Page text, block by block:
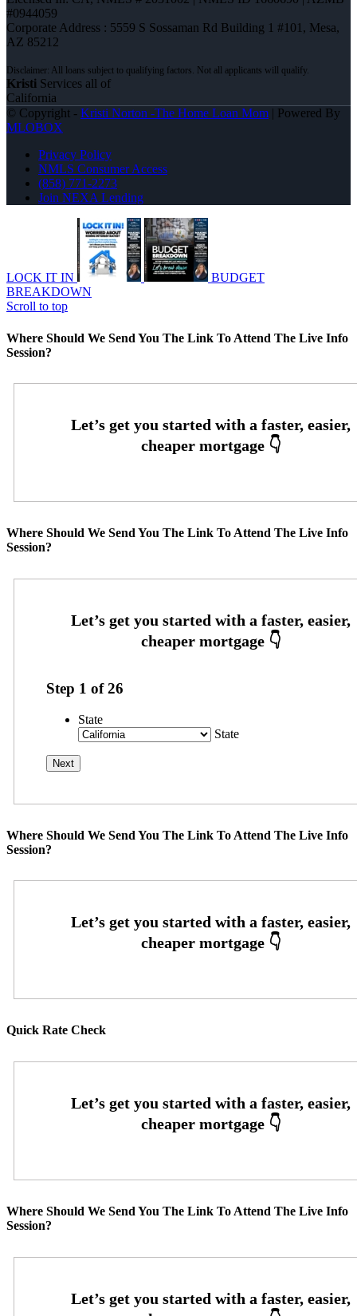
#0944059
Corporate Address : 5559 S Sossaman Rd Building 1 #101, Mesa,
AZ 85212
Kristi Services all of
California
© Copyright - Kristi Norton -The Home Loan Mom | Powered By
MLOBOX
Privacy Policy
NMLS Consumer Access
(858) 771-2273
Join NEXA Lending
LOCK IT IN
BUDGET
BREAKDOWN
Scroll to top
Where Should We Send You The Link To Attend The Live Info
Session?
Where Should We Send You The Link To Attend The Live Info
Session?
Step 1 of26
State
State
Where Should We Send You The Link To Attend The Live Info
Session?
Quick Rate Check
Where Should We Send You The Link To Attend The Live Info
Session?